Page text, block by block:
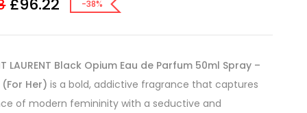
£96.22 -38%
LAURENT Black Opium Eau de Parfum 50ml Spray –
(For Her) is a bold, addictive fragrance that captures
of modern femininity with a seductive and